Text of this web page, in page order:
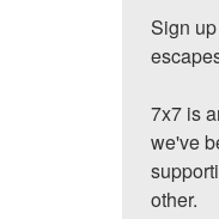
Sign
7x7 is
we've
other.